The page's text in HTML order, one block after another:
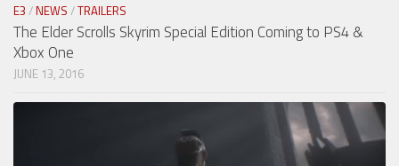
E3 / NEWS /TRAILERS
The Elder Scrolls Skyrim Special Edition Coming to PS4 &
Xbox One
JUNE 13, 2016